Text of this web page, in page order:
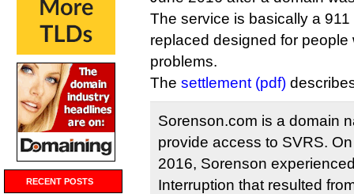
RECENT POSTS
The service is basically a
replaced designed for
problems.
The settlement (pdf)
Sorenson.com is a domain
provide access to SVRS.
2016, Sorenson
Interruption that resulted